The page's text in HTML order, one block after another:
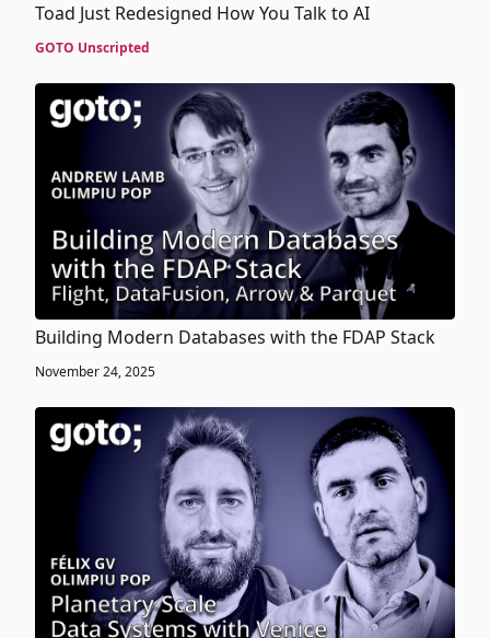
Toad Just Redesigned How You Talk to AI
GOTO Unscripted
Building Modern Databases with the FDAP Stack
November 24, 2025